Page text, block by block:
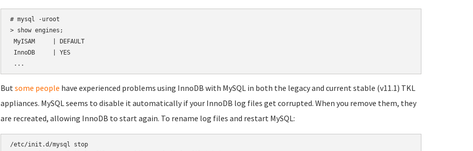
# mysql -uroot
> show engines;
MyISAM     | DEFAULT
InnoDB     | YES
Butsome people have experienced problems using InnoDB with MySQL in both the legacy and current stable (v11.1) TKL
appliances. MySQL seems to disable it automatically if your InnoDB log files get corrupted. When you remove them, they
are recreated, allowing InnoDB to start again. To rename log files and restart MySQL:
/etc/init.d/mysql stop